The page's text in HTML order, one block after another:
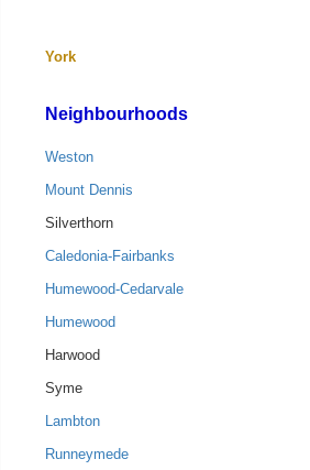
York
Neighbourhoods
Weston
Mount Dennis
Silverthorn
Caledonia-Fairbanks
Humewood-Cedarvale
Humewood
Harwood
Syme
Lambton
Runneymede